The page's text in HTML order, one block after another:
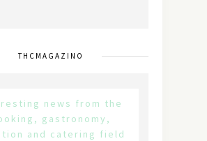
THCMAGAZINO
news from the
gastronomy,
and catering field